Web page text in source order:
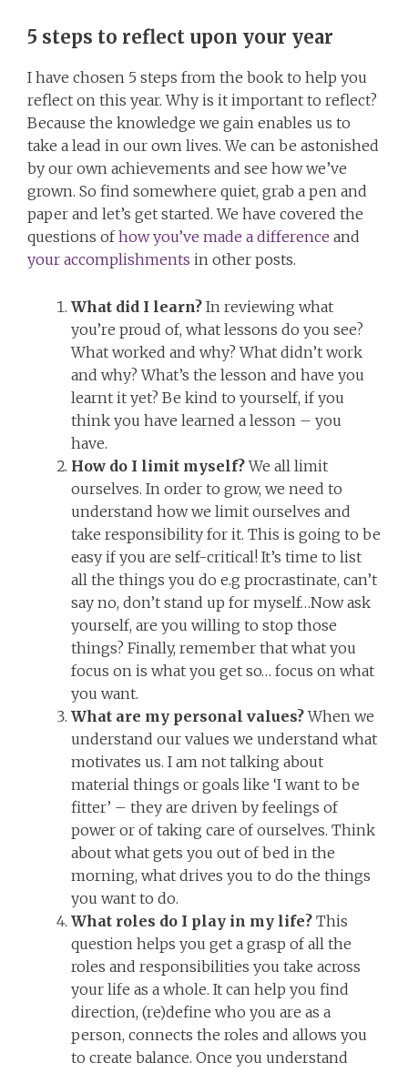
5 steps to reflect upon your year
I have chosen 5 steps from the book to help you
reflect on this year. Why is it important to reflect?
Because the knowledge we gain enables us to
take a lead in our own lives. We can be astonished
by our own achievements and see how we’ve
grown. So find somewhere quiet, grab a pen and
paper and let’s get started. We have covered the
questions ofhow you’ve made a difference and
your accomplishments in other posts.
What did I learn? In reviewing what
you’re proud of, what lessons do you see?
What worked and why? What didn’t work
and why? What’s the lesson and have you
learnt it yet? Be kind to yourself, if you
think you have learned a lesson – you
have.
How do I limit myself?We all limit
ourselves. In order to grow, we need to
understand how we limit ourselves and
take responsibility for it. This is going to be
easy if you are self-critical! It’s time to list
all the things you do e.g procrastinate, can’t
say no, don’t stand up for myself…Now ask
yourself, are you willing to stop those
things? Finally, remember that what you
focus on is what you get so… focus on what
you want.
What are my personal values?When we
understand our values we understand what
motivates us. I am not talking about
material things or goals like ‘I want to be
fitter’ – they are driven by feelings of
power or of taking care of ourselves. Think
about what gets you out of bed in the
morning, what drives you to do the things
you want to do.
What roles do I play in my life? This
question helps you get a grasp of all the
roles and responsibilities you take across
your life as a whole. It can help you find
direction, (re)define who you are as a
person, connects the roles and allows you
to create balance. Once you understand